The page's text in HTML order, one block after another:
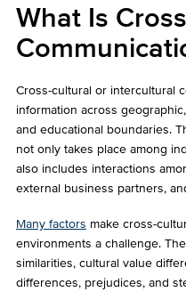
What Is
Cross-cultural or intercultural
information across
and educational boundaries.
not only takes place among
also includes interactions
external business partners,
Many factors make cross-
environments a challenge.
similarities, cultural value
differences, prejudices, and